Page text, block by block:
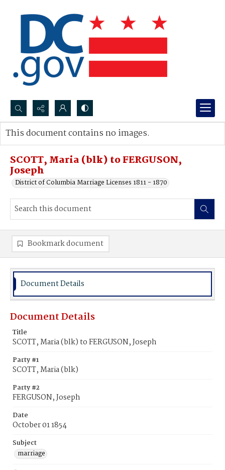
Search...
Advanced search
SCOTT, Maria (blk) to FERGUSON,
Joseph
District of Columbia Marriage Licenses 1811 - 1870
This document contains no images.
Bookmark document
Document Details
Document Details
Title
SCOTT, Maria (blk) to FERGUSON, Joseph
Party #1
SCOTT, Maria (blk)
Party #2
FERGUSON, Joseph
Date
October 01 1854
Subject
marriage